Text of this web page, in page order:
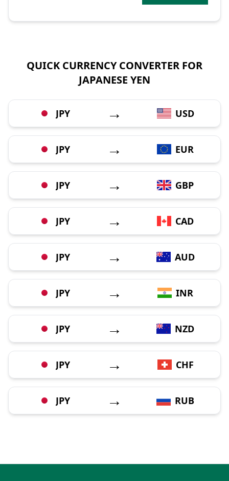
QUICK CURRENCY CONVERTER FOR
JAPANESE YEN
JPY → USD
JPY → EUR
JPY → GBP
JPY → CAD
JPY → AUD
JPY → INR
JPY → NZD
JPY → CHF
JPY → RUB